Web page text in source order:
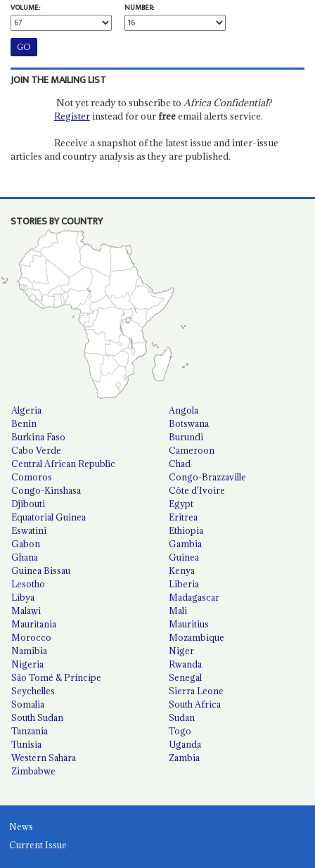
VOLUME:
NUMBER:
JOIN THE MAILING LIST
Not yet ready to subscribe to Africa Confidential?
Registerinstead for ourfreeemail alerts service.
Receive a snapshot of the latest issue and inter-issue
articles and country analysis as they are published.
STORIES BY COUNTRY
Algeria
Angola
Benin
Botswana
Burkina Faso
Burundi
Cabo Verde
Cameroon
Central African Republic
Chad
Comoros
Congo-Brazzaville
Congo-Kinshasa
Côte d'Ivoire
Djibouti
Egypt
Equatorial Guinea
Eritrea
Eswatini
Ethiopia
Gabon
Gambia
Ghana
Guinea
Guinea Bissau
Kenya
Lesotho
Liberia
Libya
Madagascar
Malawi
Mali
Mauritania
Mauritius
Morocco
Mozambique
Namibia
Niger
Nigeria
Rwanda
São Tomé & Príncipe
Senegal
Seychelles
Sierra Leone
Somalia
South Africa
South Sudan
Sudan
Tanzania
Togo
Tunisia
Uganda
Western Sahara
Zambia
Zimbabwe
News
Current Issue